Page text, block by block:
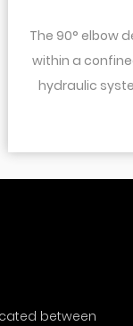
changes in
particularly useful in
is limited or when
around o...
between